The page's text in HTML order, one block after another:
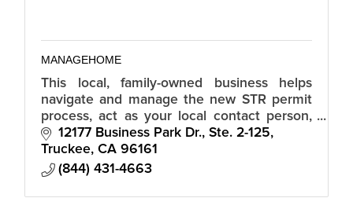
MANAGEHOME
This local, family-owned business helps
navigate and manage the new STR permit
process, act as your local contact person,
deal with self certification, handle fire
inspections, help ensure compliance.
12177 Business Park Dr., Ste. 2-125
Truckee CA 96161
(844) 431-4663